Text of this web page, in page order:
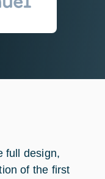
full design,
of the first